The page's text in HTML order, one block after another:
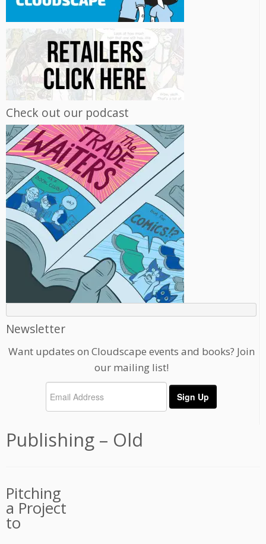
Check out our podcast
Newsletter
Want updates on Cloudscape events and books? Join
our mailing list!
Publishing – Old
Pitching
a Project
to